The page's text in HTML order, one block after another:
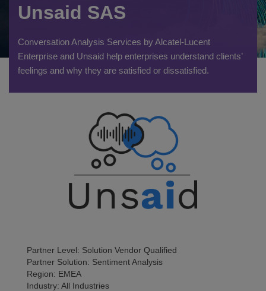
Unsaid SAS
Conversation Analysis Services by Alcatel-Lucent
Enterprise and Unsaid help enterprises understand clients’
feelings and why they are satisfied or dissatisfied.
Partner Level: Solution Vendor Qualified
Partner Solution: Sentiment Analysis
Region: EMEA
Industry: All Industries